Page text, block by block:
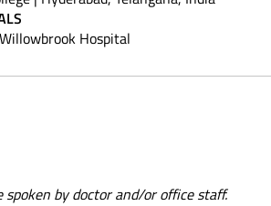
Hospital
spoken by doctor and/or office staff.